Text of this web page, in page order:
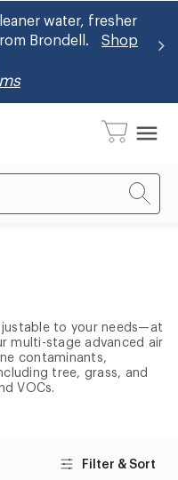
Brondell now
bidets and ~30%
menu
to your needs—at
multi-stage advanced air
contaminants,
tree, grass, and
VOCs.
Filter & Sort